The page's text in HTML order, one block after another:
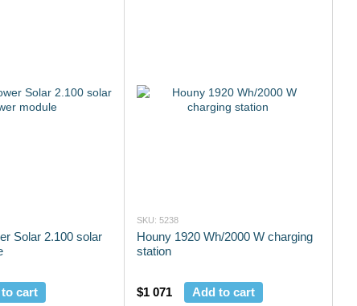
Solar 2.100 solar
cart
SKU: 5238
Houny 1920 Wh/2000 W charging
station
$1 071
Add to cart